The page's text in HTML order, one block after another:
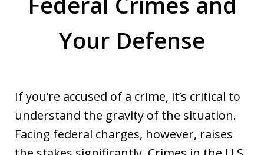
Your Defense
If you’re accused of a crime, it’s critical to
understand the gravity of the situation.
Facing federal charges, however, raises